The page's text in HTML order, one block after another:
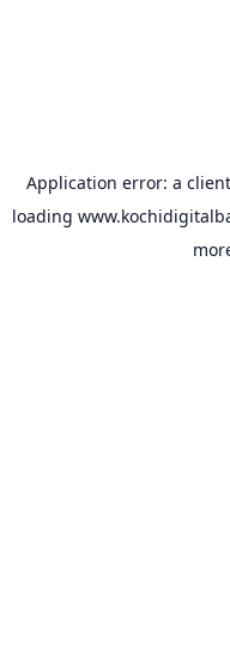
Application error: a client
loading